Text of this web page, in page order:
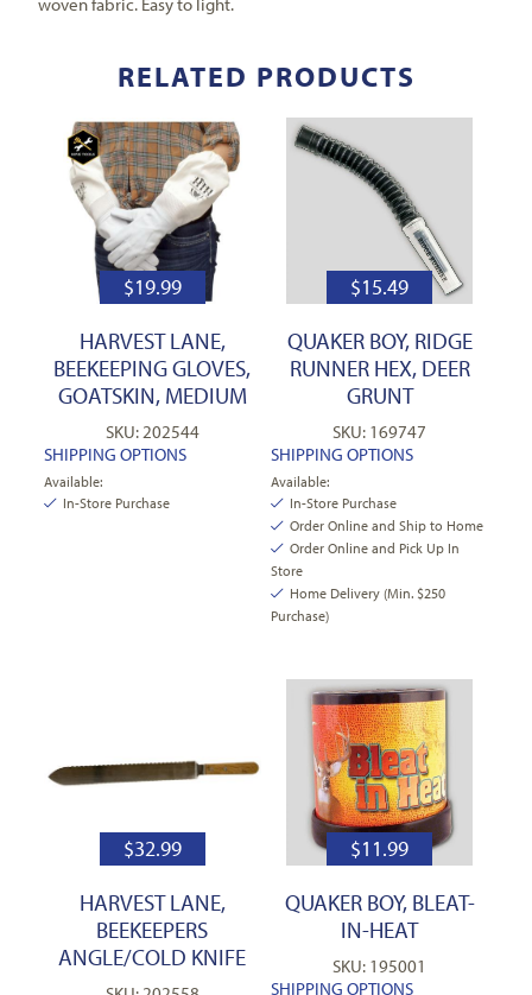
RELATED PRODUCTS
$19.99
HARVEST LANE,
BEEKEEPING GLOVES,
GOATSKIN, MEDIUM
SKU: 202544
SHIPPING OPTIONS
Available:
In-Store Purchase
$15.49
QUAKER BOY, RIDGE
RUNNER HEX, DEER
GRUNT
SKU: 169747
SHIPPING OPTIONS
Available:
In-Store Purchase
Order Online and Ship to Home
Order Online and Pick Up In
Store
Home Delivery (Min. $250
Purchase)
$32.99
HARVEST LANE,
BEEKEEPERS
ANGLE/COLD KNIFE
$11.99
QUAKER BOY, BLEAT-
IN-HEAT
SKU: 195001
SHIPPING OPTIONS